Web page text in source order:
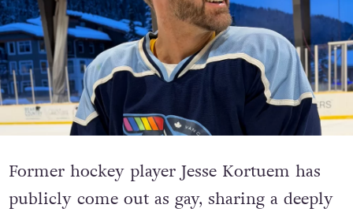
Former hockey player Jesse Kortuem has
publicly come out as gay, sharing a deeply